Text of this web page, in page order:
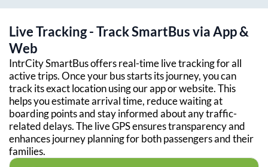
Live Tracking - Track SmartBus via App &
Web
IntrCity SmartBus offers real-time live tracking for all
active trips. Once your bus starts its journey, you can
track its exact location using our app or website. This
helps you estimate arrival time, reduce waiting at
boarding points and stay informed about any traffic-
related delays. The live GPS ensures transparency and
enhances journey planning for both passengers and their
families.